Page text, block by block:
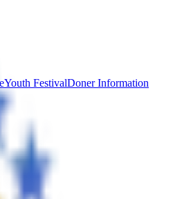
Youth FestivalDoner Information